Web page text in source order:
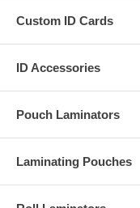
Custom ID Cards
ID Accessories
Pouch Laminators
Laminating Pouches